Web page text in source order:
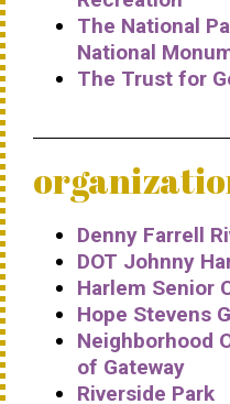
The National
National
The Trust for
Denny Farrell
DOT Johnny
Harlem Senior
Hope Stevens
Neighborhood
of Gateway
Riverside Park